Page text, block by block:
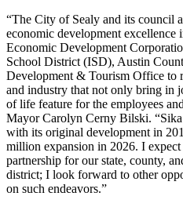
“The City of Sealy and its council
economic development
Economic Development
School District (ISD), Austin
Development & Tourism Office to
and industry that not only bring in
of life feature for the employees
Mayor Carolyn Cerny Bilski. “Sika
with its original development in
million expansion in 2026. I expect
partnership for our state, county,
district; I look forward to other
on such endeavors.”